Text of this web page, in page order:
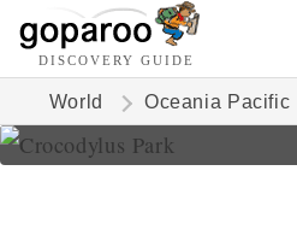
DISCOVERY GUIDE
World Oceania Pacific